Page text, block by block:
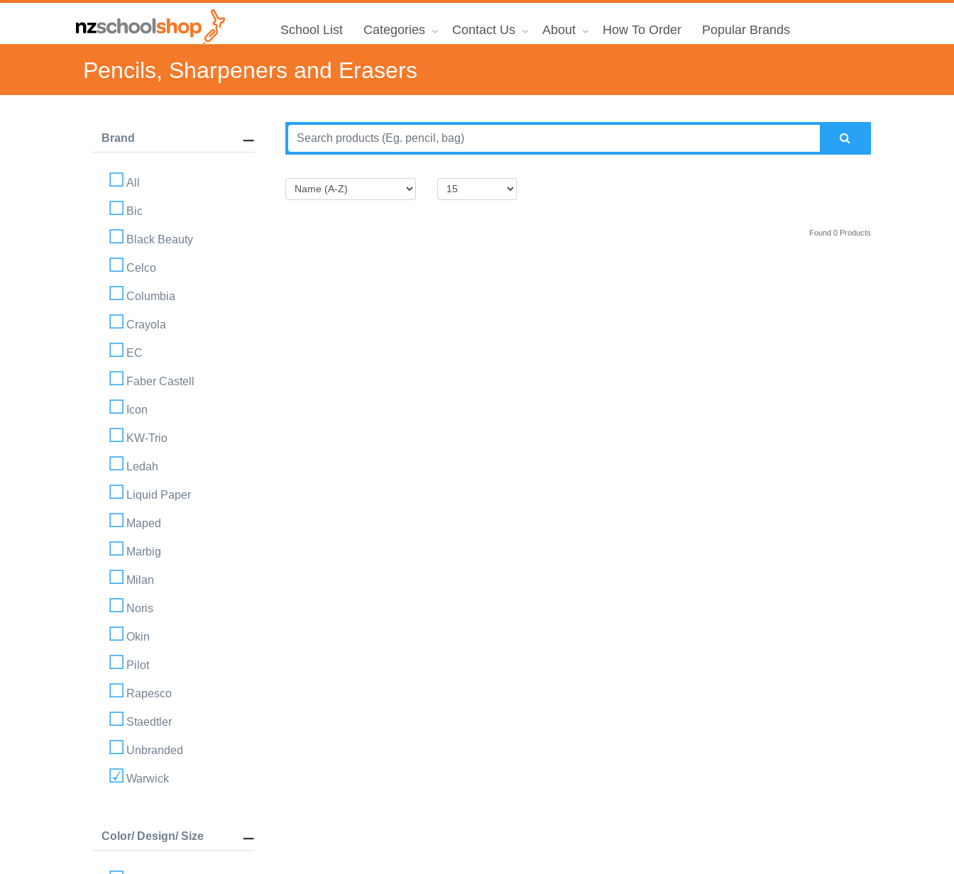
School List Categories Contact Us About How To Order Popular Brands
Pencils, Sharpeners and Erasers
Brand
All
Bic
Black Beauty
Celco
Columbia
Crayola
EC
Faber Castell
Icon
KW-Trio
Ledah
Liquid Paper
Maped
Marbig
Milan
Noris
Okin
Pilot
Rapesco
Staedtler
Unbranded
Warwick
Color/ Design/ Size
Found 0 Products